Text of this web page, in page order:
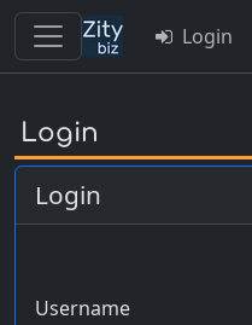
main
content
Login
Login
Login
Username